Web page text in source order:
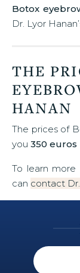
Botox
Dr. Lyor
THE
HANAN
The prices of
you 350 euros
To learn more
can contact